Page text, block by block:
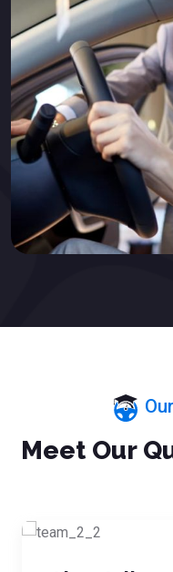
Meet Our